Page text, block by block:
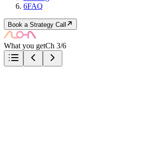
6FAQ
Book a Strategy Call
What you getCh 3/6